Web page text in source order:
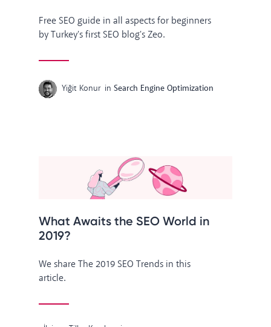
Free SEO guide in all aspects for beginners
by Turkey's first SEO blog's Zeo.
Yiğit Konur in Search Engine Optimization
What Awaits the SEO World in
2019?
We share The 2019 SEO Trends in this
article.